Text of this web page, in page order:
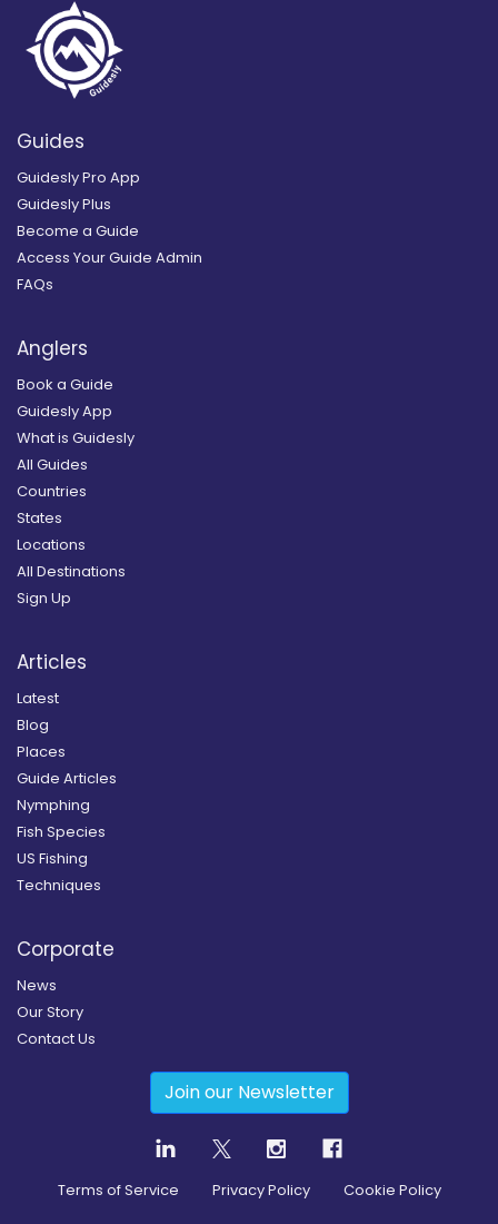
Guides
Guidesly Pro App
Guidesly Plus
Become a Guide
Access Your Guide Admin
FAQs
Anglers
Book a Guide
Guidesly App
What is Guidesly
All Guides
Countries
States
Locations
All Destinations
Sign Up
Articles
Latest
Blog
Places
Guide Articles
Nymphing
Fish Species
US Fishing
Techniques
Corporate
News
Our Story
Contact Us
Join our Newsletter
Terms of Service Privacy Policy Cookie Policy